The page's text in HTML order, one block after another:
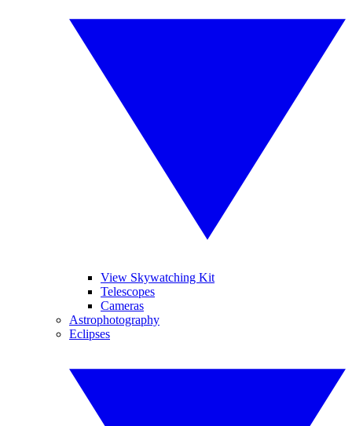
View Skywatching Kit
Telescopes
Cameras
Astrophotography
Eclipses